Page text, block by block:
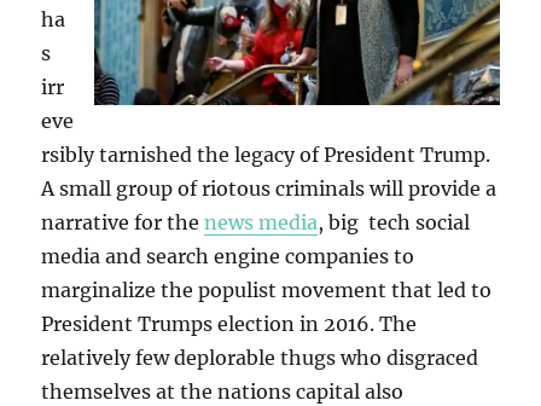
ha
s
irr
eve
rsibly tarnished the legacy of President Trump.
A small group of riotous criminals will provide a
narrative for thenews media, big tech social
media and search engine companies to
marginalize the populist movement that led to
President Trumps election in 2016. The
relatively few deplorable thugs who disgraced
themselves at the nations capital also